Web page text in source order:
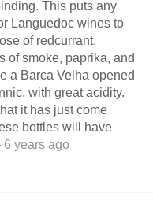
This puts any
Languedoc wines to
of redcurrant,
of smoke, paprika, and
a Barca Velha opened
with great acidity.
it has just come
bottles will have
years ago